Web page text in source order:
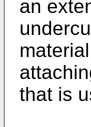
an
that is